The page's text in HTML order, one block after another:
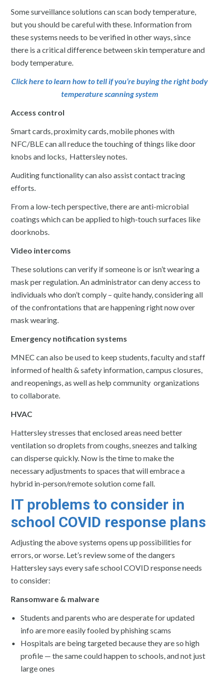
Some surveillance solutions can scan body temperature,
but you should be careful with these. Information from
these systems needs to be verified in other ways, since
there is a critical difference between skin temperature and
body temperature.
Click here to learn how to tell if you’re buying the right body
temperature scanning system
Access control
Smart cards, proximity cards, mobile phones with
NFC/BLE can all reduce the touching of things like door
knobs and locks, Hattersley notes.
Auditing functionality can also assist contact tracing
efforts.
From a low-tech perspective, there are anti-microbial
coatings which can be applied to high-touch surfaces like
doorknobs.
Video intercoms
These solutions can verify if someone is or isn’t wearing a
mask per regulation. An administrator can deny access to
individuals who don’t comply – quite handy, considering all
of the confrontations that are happening right now over
mask wearing.
Emergency notification systems
MNEC can also be used to keep students, faculty and staff
informed of health & safety information, campus closures,
and reopenings, as well as help community organizations
to collaborate.
HVAC
Hattersley stresses that enclosed areas need better
ventilation so droplets from coughs, sneezes and talking
can disperse quickly. Now is the time to make the
necessary adjustments to spaces that will embrace a
hybrid in-person/remote solution come fall.
IT problems to consider in
school COVID response plans
Adjusting the above systems opens up possibilities for
errors, or worse. Let’s review some of the dangers
Hattersley says every safe school COVID response needs
to consider:
Ransomware & malware
Students and parents who are desperate for updated
info are more easily fooled by phishing scams
Hospitals are being targeted because they are so high
profile — the same could happen to schools, and not just
large ones